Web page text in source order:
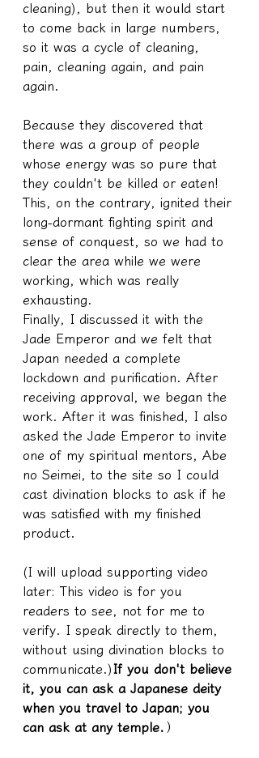
cleaning), but then it would start
to come back in large numbers,
so it was a cycle of cleaning,
pain, cleaning again, and pain
again.
Because they discovered that
there was a group of people
whose energy was so pure that
they couldn't be killed or eaten!
This, on the contrary, ignited their
long-dormant fighting spirit and
sense of conquest, so we had to
clear the area while we were
working, which was really
exhausting.
Finally, I discussed it with the
Jade Emperor and we felt that
Japan needed a complete
lockdown and purification. After
receiving approval, we began the
work. After it was finished, I also
asked the Jade Emperor to invite
one of my spiritual mentors, Abe
no Seimei, to the site so I could
cast divination blocks to ask if he
was satisfied with my finished
product.
(I will upload supporting video
later: This video is for you
readers to see, not for me to
verify. I speak directly to them,
without using divination blocks to
communicate.)If you don't believe
it, you can ask a Japanese deity
when you travel to Japan; you
can ask at any temple. ）